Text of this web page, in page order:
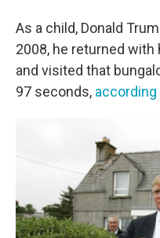
As a child, Donald
2008, he returned
and visited that
97 seconds,